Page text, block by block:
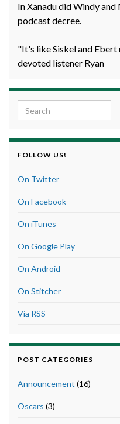
In Xanadu did Windy
podcast decree.
"It's like Siskel and
devoted listener Ryan
Search for:
FOLLOW US!
On Twitter
On Facebook
On iTunes
On Google Play
On Android
On Stitcher
Via RSS
POST CATEGORIES
Announcement (16)
Oscars (3)